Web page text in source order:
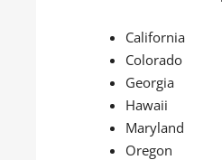
California
Colorado
Georgia
Hawaii
Maryland
Oregon